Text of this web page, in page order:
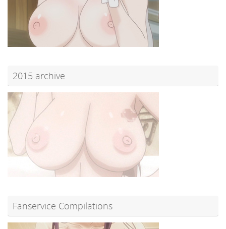
2015 archive
Fanservice Compilations